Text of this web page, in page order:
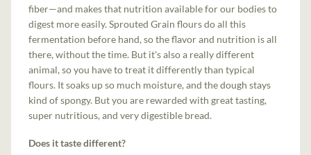
fiber—and makes that nutrition available for our bodies to
digest more easily. Sprouted Grain flours do all this
fermentation before hand, so the flavor and nutrition is all
there, without the time. But it's also a really different
animal, so you have to treat it differently than typical
flours. It soaks up so much moisture, and the dough stays
kind of spongy. But you are rewarded with great tasting,
super nutritious, and very digestible bread.
Does it taste different?